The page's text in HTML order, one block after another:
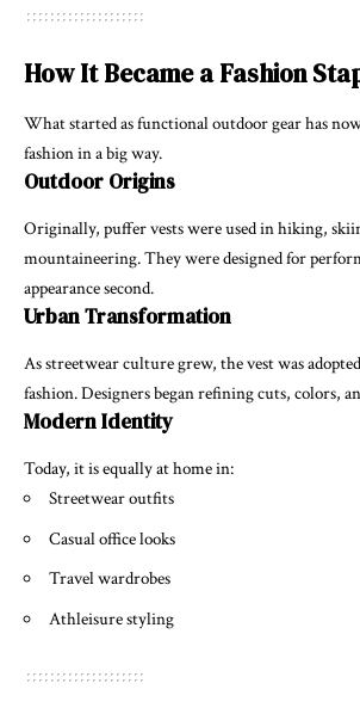
How It Became a Fashion
What started as functional outdoor gear has
fashion in a big way.
Outdoor Origins
Originally, puffer vests were used in hiking,
mountaineering. They were designed for
appearance second.
Urban Transformation
As streetwear culture grew, the vest was
fashion. Designers began refining cuts, colors,
Modern Identity
Today, it is equally at home in:
Streetwear outfits
Casual office looks
Travel wardrobes
Athleisure styling